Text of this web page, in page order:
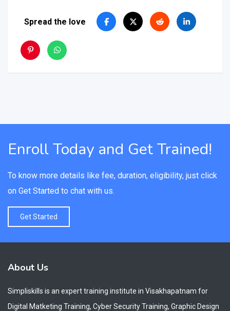
Spread the love
Enroll Today and Get Trained!
To know more details like fee, duration, eligibility, just click
on Get Started to chat with us.
Get Started
About Us
Simpliskills is an expert training institute in Visakhapatnam for
Digital Matketing Training, Cyber Security Training, Graphic Design